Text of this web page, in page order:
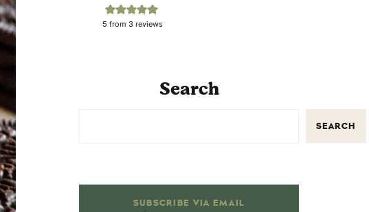
5 from 3 reviews
Search
SEARCH
SUBSCRIBE VIA EMAIL